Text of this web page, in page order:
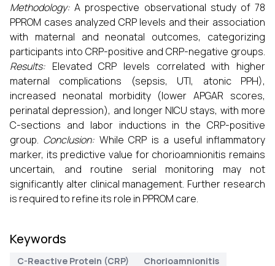
Methodology: A prospective observational study of 78
PPROM cases analyzed CRP levels and their association
with maternal and neonatal outcomes, categorizing
participants into CRP-positive and CRP-negative groups.
Results: Elevated CRP levels correlated with higher
maternal complications (sepsis, UTI, atonic PPH),
increased neonatal morbidity (lower APGAR scores,
perinatal depression), and longer NICU stays, with more
C-sections and labor inductions in the CRP-positive
group. Conclusion: While CRP is a useful inflammatory
marker, its predictive value for chorioamnionitis remains
uncertain, and routine serial monitoring may not
significantly alter clinical management. Further research
is required to refine its role in PPROM care.
Keywords
C-Reactive Protein (CRP)
Chorioamnionitis